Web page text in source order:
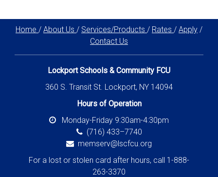
Home / About Us / Services/Products / Rates / Apply /
Contact Us
Lockport Schools & Community FCU
360 S. Transit St. Lockport, NY 14094
Hours of Operation
Monday-Friday 9:30am-4:30pm
(716) 433–7740
memserv@lscfcu.org
For a lost or stolen card after hours, call 1-888-
263-3370